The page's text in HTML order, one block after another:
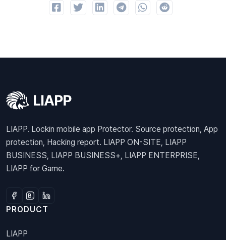
LIAPP. Lockin mobile app Protector. Source protection, App
protection, Hacking report. LIAPP ON-SITE, LIAPP
BUSINESS, LIAPP BUSINESS+, LIAPP ENTERPRISE,
LIAPP for Game.
PRODUCT
LIAPP